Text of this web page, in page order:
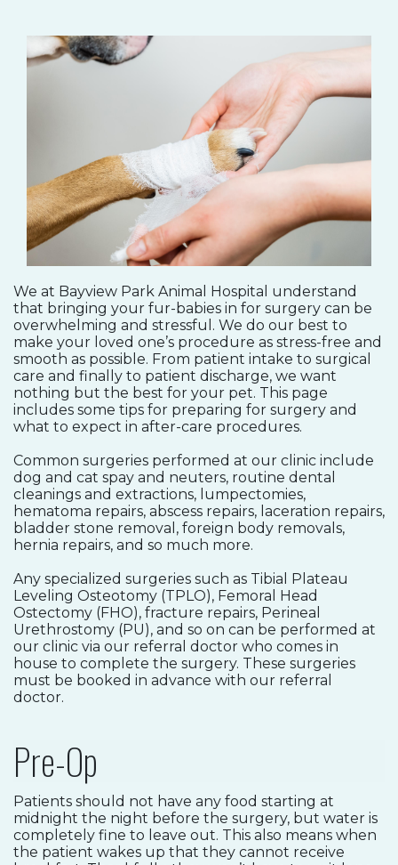
We at Bayview Park Animal Hospital understand
that bringing your fur-babies in for surgery can be
overwhelming and stressful. We do our best to
make your loved one’s procedure as stress-free and
smooth as possible. From patient intake to surgical
care and finally to patient discharge, we want
nothing but the best for your pet. This page
includes some tips for preparing for surgery and
what to expect in after-care procedures.
Common surgeries performed at our clinic include
dog and cat spay and neuters, routine dental
cleanings and extractions, lumpectomies,
hematoma repairs, abscess repairs, laceration repairs,
bladder stone removal, foreign body removals,
hernia repairs, and so much more.
Any specialized surgeries such as Tibial Plateau
Leveling Osteotomy (TPLO), Femoral Head
Ostectomy (FHO), fracture repairs, Perineal
Urethrostomy (PU), and so on can be performed at
our clinic via our referral doctor who comes in
house to complete the surgery. These surgeries
must be booked in advance with our referral
doctor.
Pre-Op
Patients should not have any food starting at
midnight the night before the surgery, but water is
completely fine to leave out. This also means when
the patient wakes up that they cannot receive